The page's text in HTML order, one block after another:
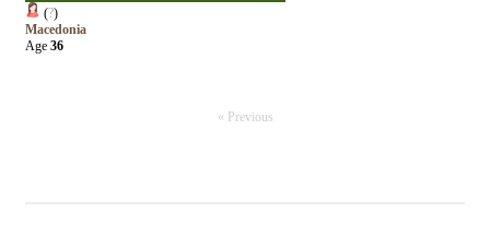
(?)
Macedonia
Age 36
« Previous